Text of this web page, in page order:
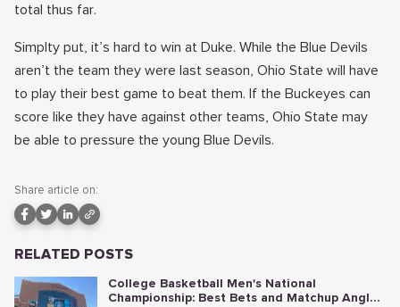
total thus far.
Simplty put, it’s hard to win at Duke. While the Blue Devils
aren’t the team they were last season, Ohio State will have
to play their best game to beat them. If the Buckeyes can
score like they have against other teams, Ohio State may
be able to pressure the young Blue Devils.
Share article on:
RELATED POSTS
College Basketball Men's National
Championship: Best Bets and Matchup Angles